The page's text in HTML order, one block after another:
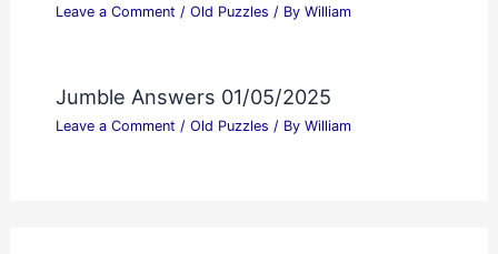
Leave a Comment / Old Puzzles / By William
Jumble Answers 01/05/2025
Leave a Comment / Old Puzzles / By William